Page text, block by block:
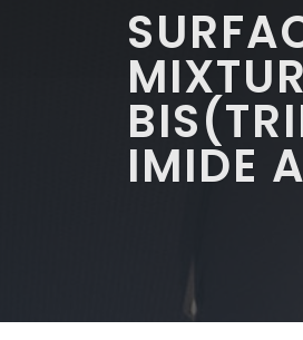
IMIDE